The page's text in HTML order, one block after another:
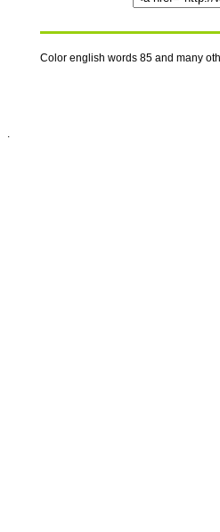
Color english words 85 and many
.